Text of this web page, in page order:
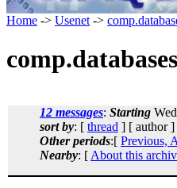
Home -> Usenet ->
12 messages: Starting
sort by: [ thread ] [ author
Other periods:[ Previous,
Nearby: [ About this